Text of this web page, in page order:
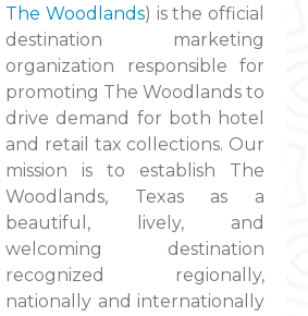
The Woodlands) is the official
destination marketing
organization responsible for
promoting The Woodlands to
drive demand for both hotel
and retail tax collections. Our
mission is to establish The
Woodlands, Texas as a
beautiful, lively, and
welcoming destination
recognized regionally,
nationally and internationally